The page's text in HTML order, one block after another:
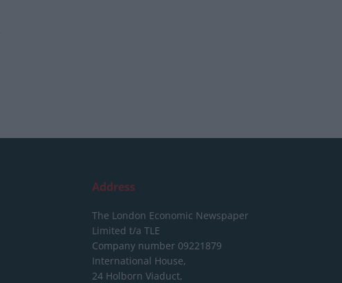
Address
The London Economic Newspaper
Limited t/a TLE
Company number 09221879
International House,
24 Holborn Viaduct,